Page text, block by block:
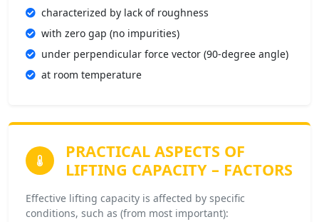
characterized by lack of roughness
with zero gap (no impurities)
under perpendicular force vector (90-degree angle)
at room temperature
PRACTICAL ASPECTS OF
LIFTING CAPACITY – FACTORS
Effective lifting capacity is affected by specific
conditions, such as (from most important):